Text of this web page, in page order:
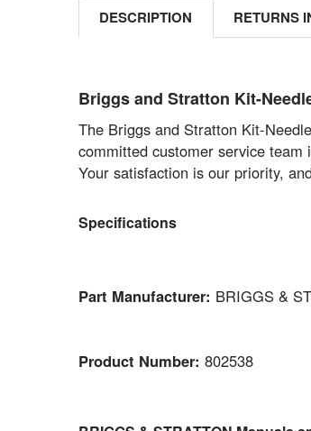
DESCRIPTION RETURNS
Briggs and Stratton Kit-
The Briggs and Stratton Kit-
committed customer service
Your satisfaction is our priority,
Specifications
Part Manufacturer: BRIGGS &
Product Number: 802538